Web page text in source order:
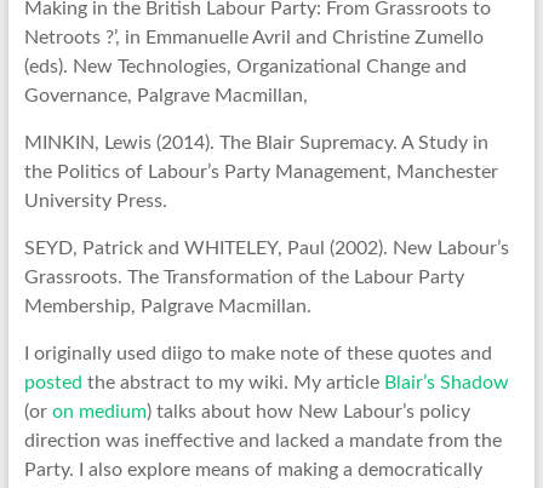
Making in the British Labour Party: From Grassroots to
Netroots ?’, in Emmanuelle Avril and Christine Zumello
(eds). New Technologies, Organizational Change and
Governance, Palgrave Macmillan,
MINKIN, Lewis (2014). The Blair Supremacy. A Study in
the Politics of Labour’s Party Management, Manchester
University Press.
SEYD, Patrick and WHITELEY, Paul (2002). New Labour’s
Grassroots. The Transformation of the Labour Party
Membership, Palgrave Macmillan.
I originally used diigo to make note of these quotes and
posted the abstract to my wiki. My article Blair’s Shadow
(or on medium) talks about how New Labour’s policy
direction was ineffective and lacked a mandate from the
Party. I also explore means of making a democratically